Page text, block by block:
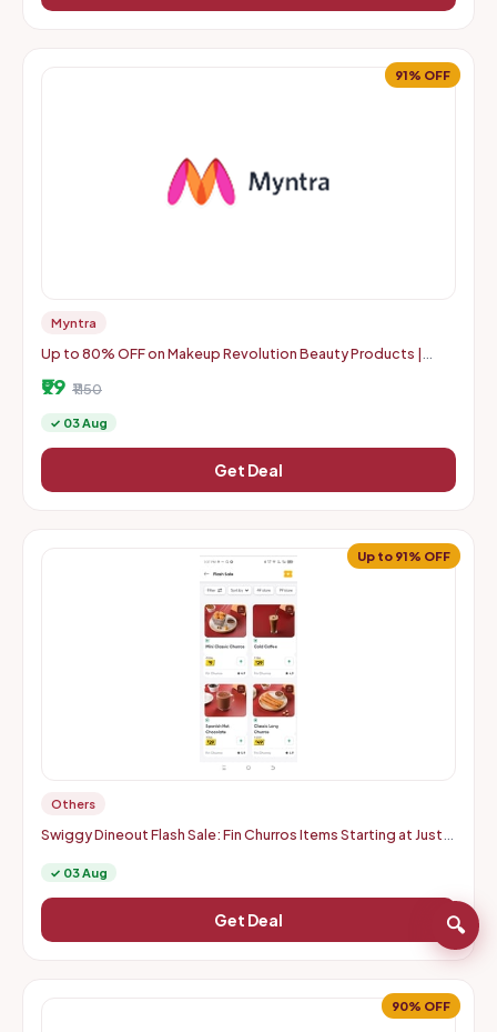
91% OFF
Myntra
Up to 80% OFF on Makeup Revolution Beauty Products |
₹99 ₹1150
✓ 03 Aug
Get Deal
Up to 91% OFF
Others
Swiggy Dineout Flash Sale: Fin Churros Items Starting at Just
✓ 03 Aug
Get Deal
90% OFF
🔍